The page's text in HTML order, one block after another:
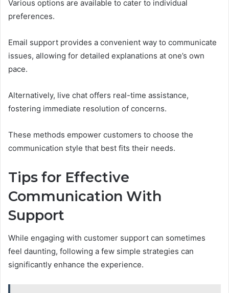
Various options are available to cater to individual
preferences.
Email support provides a convenient way to communicate
issues, allowing for detailed explanations at one’s own
pace.
Alternatively, live chat offers real-time assistance,
fostering immediate resolution of concerns.
These methods empower customers to choose the
communication style that best fits their needs.
Tips for Effective
Communication With
Support
While engaging with customer support can sometimes
feel daunting, following a few simple strategies can
significantly enhance the experience.